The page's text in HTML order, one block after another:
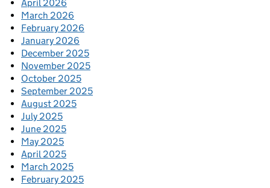
April 2026
March 2026
February 2026
January 2026
December 2025
November 2025
October 2025
September 2025
August 2025
July 2025
June 2025
May 2025
April 2025
March 2025
February 2025